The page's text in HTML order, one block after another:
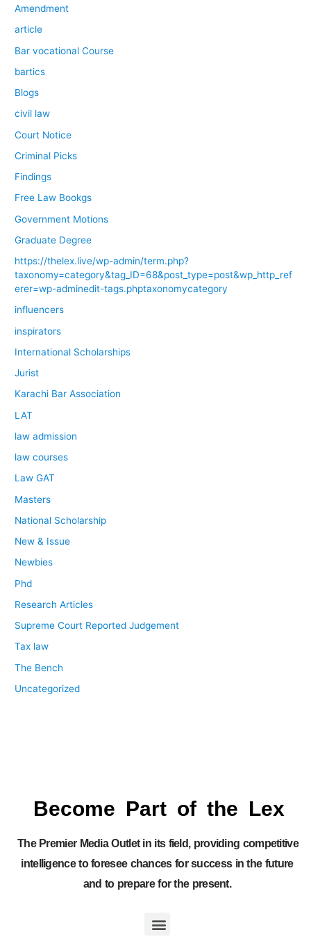
Amendment
article
Bar vocational Course
bartics
Blogs
civil law
Court Notice
Criminal Picks
Findings
Free Law Bookgs
Government Motions
Graduate Degree
https://thelex.live/wp-admin/term.php?
taxonomy=category&tag_ID=68&post_type=post&wp_http_ref
erer=wp-adminedit-tags.phptaxonomycategory
influencers
inspirators
International Scholarships
Jurist
Karachi Bar Association
LAT
law admission
law courses
Law GAT
Masters
National Scholarship
New & Issue
Newbies
Phd
Research Articles
Supreme Court Reported Judgement
Tax law
The Bench
Uncategorized
Become Part of the Lex
The Premier Media Outlet in its field, providing competitive
intelligence to foresee chances for success in the future
and to prepare for the present.